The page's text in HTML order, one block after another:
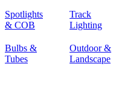
Spotlights
& COB
Track
Lighting
Bulbs &
Tubes
Outdoor &
Landscape